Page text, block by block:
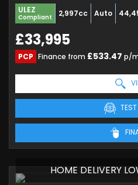
ULEZ
Compliant 2,997cc Auto
£33,995
PCP Finance from £533.47 p/
HOME DELIVERY